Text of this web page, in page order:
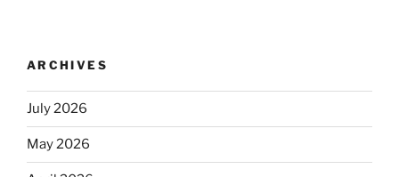
ARCHIVES
July 2026
May 2026